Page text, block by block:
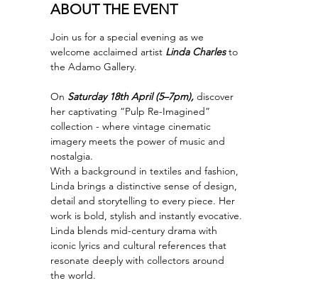
ABOUT THE EVENT
Join us for a special evening as we
welcome acclaimed artist Linda Charles to
the Adamo Gallery.
On Saturday 18th April (5–7pm), discover
her captivating “Pulp Re-Imagined”
collection - where vintage cinematic
imagery meets the power of music and
nostalgia.
With a background in textiles and fashion,
Linda brings a distinctive sense of design,
detail and storytelling to every piece. Her
work is bold, stylish and instantly evocative.
Linda blends mid-century drama with
iconic lyrics and cultural references that
resonate deeply with collectors around
the world.